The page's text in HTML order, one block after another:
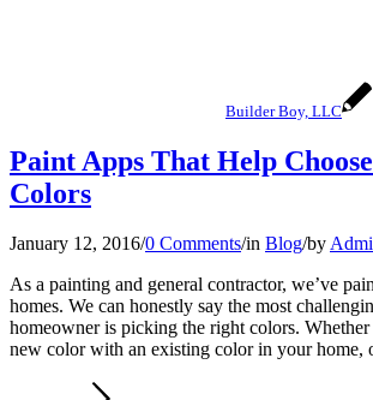
Builder Boy, LLC
Paint Apps That Help
Colors
January 12, 2016/0 Comments/in Blog/by
As a painting and general contractor, we’ve
homes. We can honestly say the most
homeowner is picking the right colors. Whether
new color with an existing color in your